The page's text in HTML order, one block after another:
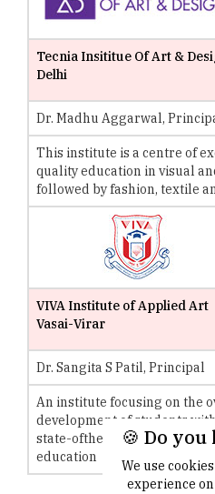
Tecnia Insititue Of Art &
Delhi
Dr. Madhu Aggarwal,
This institute is a centre of
quality education in visual
followed by fashion, textile
VIVA Institute of Applied Art
Vasai-Virar
Dr. Sangita S Patil, Principal
An institute focusing on the
development of students
state-ofthe- art facilities to
education
🍪 Do
We use
experience